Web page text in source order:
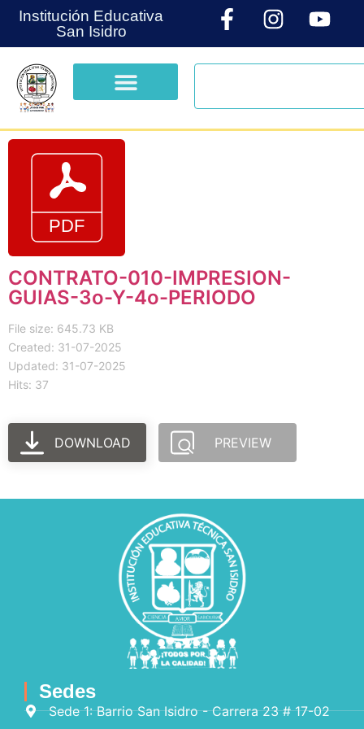
Institución Educativa
San Isidro
CONTRATO-010-IMPRESION-
GUIAS-3o-Y-4o-PERIODO
File size: 645.73 KB
Created: 31-07-2025
Updated: 31-07-2025
Hits: 37
DOWNLOAD PREVIEW
Sedes
Sede 1: Barrio San Isidro - Carrera 23 # 17-02